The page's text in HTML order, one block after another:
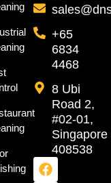
+65
6834
4468
8 Ubi
Road 2,
#02-01,
Singapore
408538